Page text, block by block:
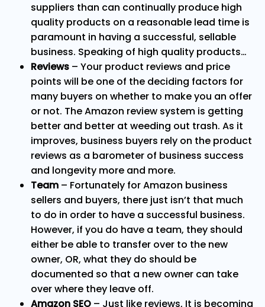
suppliers than can continually produce high
quality products on a reasonable lead time is
paramount in having a successful, sellable
business. Speaking of high quality products…
Reviews – Your product reviews and price
points will be one of the deciding factors for
many buyers on whether to make you an offer
or not. The Amazon review system is getting
better and better at weeding out trash. As it
improves, business buyers rely on the product
reviews as a barometer of business success
and longevity more and more.
Team – Fortunately for Amazon business
sellers and buyers, there just isn’t that much
to do in order to have a successful business.
However, if you do have a team, they should
either be able to transfer over to the new
owner, OR, what they do should be
documented so that a new owner can take
over where they leave off.
Amazon SEO – Just like reviews, It is becoming